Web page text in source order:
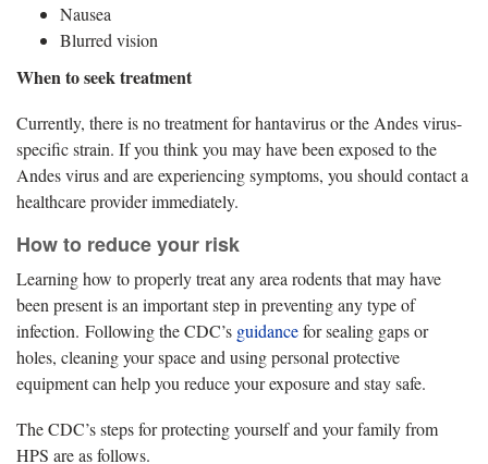
Nausea
Blurred vision
When to seek treatment
Currently, there is no treatment for hantavirus or the Andes virus-
specific strain. If you think you may have been exposed to the
Andes virus and are experiencing symptoms, you should contact a
healthcare provider immediately.
How to reduce your risk
Learning how to properly treat any area rodents that may have
been present is an important step in preventing any type of
infection. Following the CDC’s guidancefor sealing gaps or
holes, cleaning your space and using personal protective
equipment can help you reduce your exposure and stay safe.
The CDC’s steps for protecting yourself and your family from
HPS are as follows.